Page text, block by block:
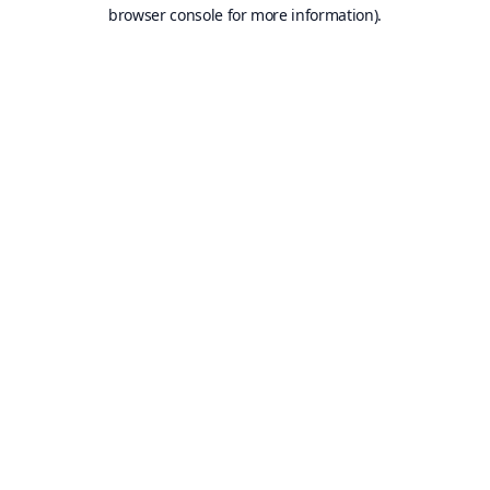
browser console for more information).